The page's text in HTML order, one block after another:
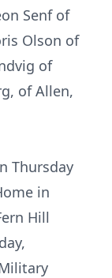
Senf of
Olson of
of
of Allen,
Thursday
in
Hill